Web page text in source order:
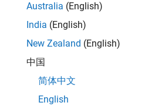
Australia (English)
India (English)
New Zealand (English)
中国
简体中文
English